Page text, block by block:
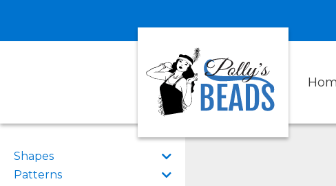
Shapes
Patterns